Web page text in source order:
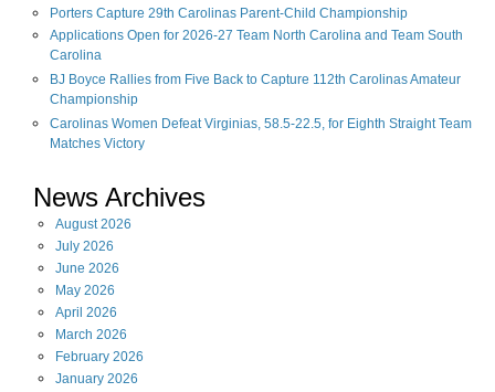
Porters Capture 29th Carolinas Parent-Child Championship
Applications Open for 2026-27 Team North Carolina and Team South
Carolina
BJ Boyce Rallies from Five Back to Capture 112th Carolinas Amateur
Championship
Carolinas Women Defeat Virginias, 58.5-22.5, for Eighth Straight Team
Matches Victory
News Archives
August2026
July 2026
June 2026
May 2026
April 2026
March 2026
February 2026
January 2026